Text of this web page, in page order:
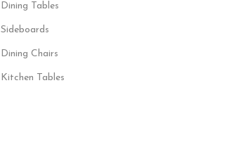
Dining Tables
Sideboards
Dining Chairs
Kitchen Tables